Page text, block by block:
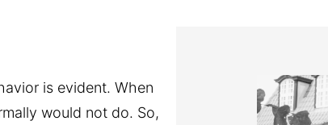
is evident. When
would not do. So,